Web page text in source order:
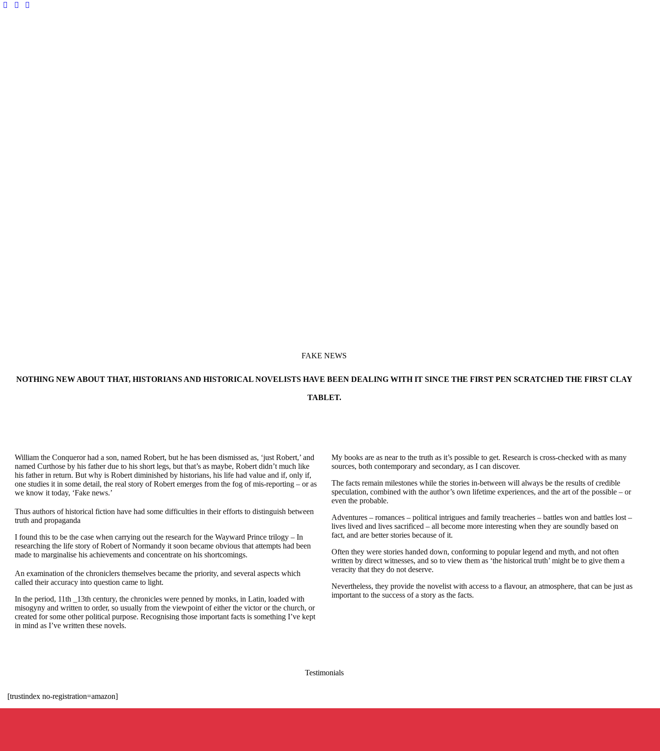
FAKE NEWS
NOTHING NEW ABOUT THAT, HISTORIANS AND HISTORICAL NOVELISTS HAVE BEEN DEALING WITH IT SINCE THE FIRST PEN SCRATCHED THE FIRST CLAY
TABLET.
William the Conqueror had a son, named Robert, but he has been dismissed as, ‘just Robert,’ and
named Curthose by his father due to his short legs, but that’s as maybe, Robert didn’t much like
his father in return. But why is Robert diminished by historians, his life had value and if, only if,
one studies it in some detail, the real story of Robert emerges from the fog of mis-reporting – or as
we know it today, ‘Fake news.’
Thus authors of historical fiction have had some difficulties in their efforts to distinguish between
truth and propaganda
I found this to be the case when carrying out the research for the Wayward Prince trilogy – In
researching the life story of Robert of Normandy it soon became obvious that attempts had been
made to marginalise his achievements and concentrate on his shortcomings.
An examination of the chroniclers themselves became the priority, and several aspects which
called their accuracy into question came to light.
In the period, 11th _13th century, the chronicles were penned by monks, in Latin, loaded with
misogyny and written to order, so usually from the viewpoint of either the victor or the church, or
created for some other political purpose. Recognising those important facts is something I’ve kept
in mind as I’ve written these novels.
My books are as near to the truth as it’s possible to get. Research is cross-checked with as many
sources, both contemporary and secondary, as I can discover.
The facts remain milestones while the stories in-between will always be the results of credible
speculation, combined with the author’s own lifetime experiences, and the art of the possible – or
even the probable.
Adventures – romances – political intrigues and family treacheries – battles won and battles lost –
lives lived and lives sacrificed – all become more interesting when they are soundly based on
fact, and are better stories because of it.
Often they were stories handed down, conforming to popular legend and myth, and not often
written by direct witnesses, and so to view them as ‘the historical truth’ might be to give them a
veracity that they do not deserve.
Nevertheless, they provide the novelist with access to a flavour, an atmosphere, that can be just as
important to the success of a story as the facts.
Testimonials
[trustindex no-registration=amazon]